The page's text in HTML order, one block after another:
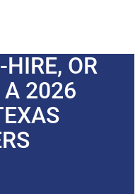
OR
A 2026